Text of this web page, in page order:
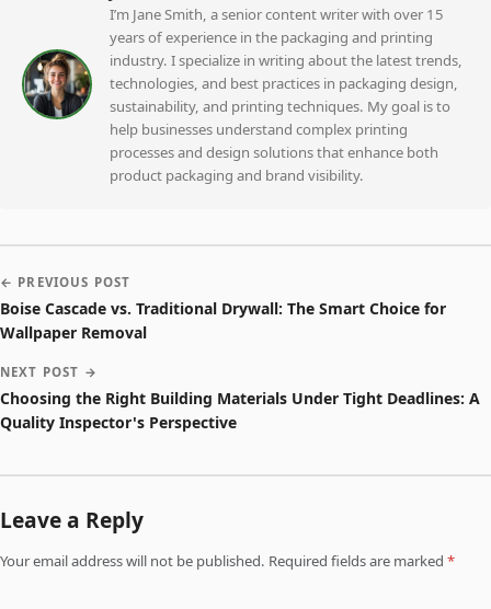
I’m Jane Smith, a senior content writer with over 15
years of experience in the packaging and printing
industry. I specialize in writing about the latest trends,
technologies, and best practices in packaging design,
sustainability, and printing techniques. My goal is to
help businesses understand complex printing
processes and design solutions that enhance both
product packaging and brand visibility.
← PREVIOUS POST
Boise Cascade vs. Traditional Drywall: The Smart Choice for
Wallpaper Removal
NEXT POST →
Choosing the Right Building Materials Under Tight Deadlines: A
Quality Inspector's Perspective
Leave a Reply
Your email address will not be published. Required fields are marked *